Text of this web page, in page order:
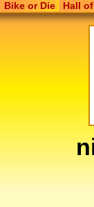
Bike or Die Hall